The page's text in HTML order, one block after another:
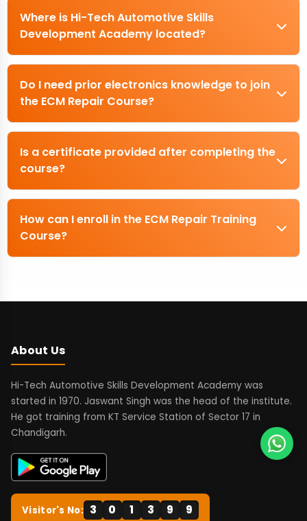
Where is Hi-Tech Automotive Skills
Development Academy located?
Do I need prior electronics knowledge to join
the ECM Repair Course?
Is a certificate provided after completing the
course?
How can I enroll in the ECM Repair Training
Course?
About Us
Hi-Tech Automotive Skills Development Academy was
started in 1970. Jaswant Singh was the head of the institute.
He got training from KT Service Station of Sector 17 in
Chandigarh.
Visitor's No: 3 0 1 3 9 9